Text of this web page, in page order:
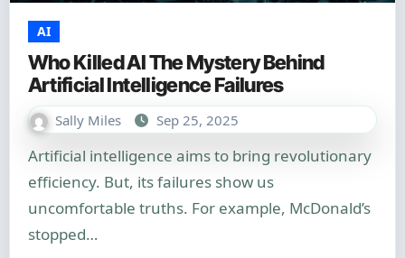
AI
Who Killed AI The Mystery Behind
Artificial Intelligence Failures
Sally Miles Sep 25, 2025
Artificial intelligence aims to bring revolutionary
efficiency. But, its failures show us
uncomfortable truths. For example, McDonald’s
stopped…